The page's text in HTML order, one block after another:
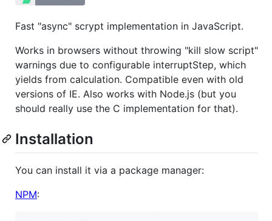
Fast "async" scrypt implementation in JavaScript.
Works in browsers without throwing "kill slow script"
warnings due to configurable interruptStep, which
yields from calculation. Compatible even with old
versions of IE. Also works with Node.js (but you
should really use the C implementation for that).
Installation
You can install it via a package manager:
NPM: